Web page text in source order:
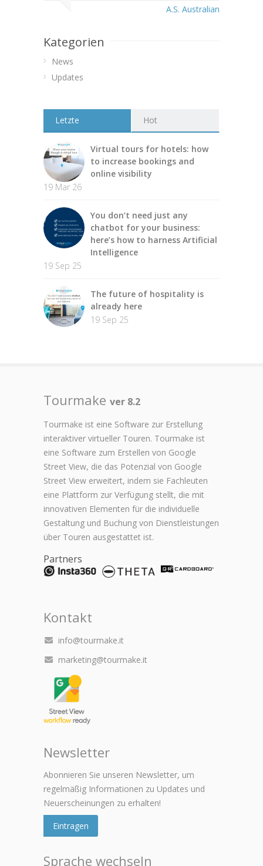
A.S. Australian
Kategorien
News
Updates
Letzte Hot
Virtual tours for hotels: how
to increase bookings and
online visibility
19 Mar 26
You don’t need just any
chatbot for your business:
here’s how to harness Artificial
Intelligence
19 Sep 25
The future of hospitality is
already here
19 Sep 25
Tourmake ver 8.2
Tourmake ist eine Software zur Erstellung
interaktiver virtueller Touren. Tourmake ist
eine Software zum Erstellen von Google
Street View, die das Potenzial von Google
Street View erweitert, indem sie Fachleuten
eine Plattform zur Verfügung stellt, die mit
innovativen Elementen für die individuelle
Gestaltung und Buchung von Dienstleistungen
über Touren ausgestattet ist.
Partners
Kontakt
info@tourmake.it
marketing@tourmake.it
Newsletter
Abonnieren Sie unseren Newsletter, um
regelmäßig Informationen zu Updates und
Neuerscheinungen zu erhalten!
Eintragen
Sprache wechseln